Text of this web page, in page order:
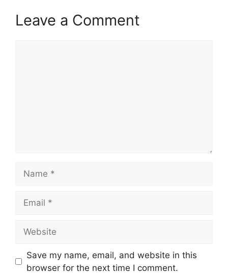
Leave a Comment
Save my name, email, and website in this
browser for the next time I comment.